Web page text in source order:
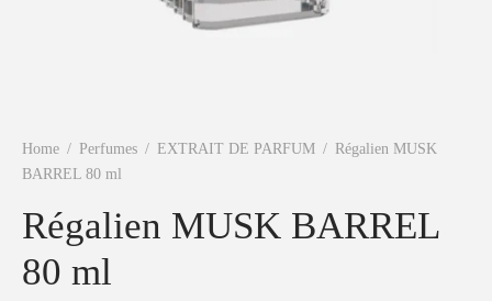
Home / Perfumes / EXTRAIT DE PARFUM / Régalien MUSK
BARREL 80 ml
Régalien MUSK BARREL
80 ml